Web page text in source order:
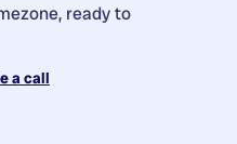
ready to
a call